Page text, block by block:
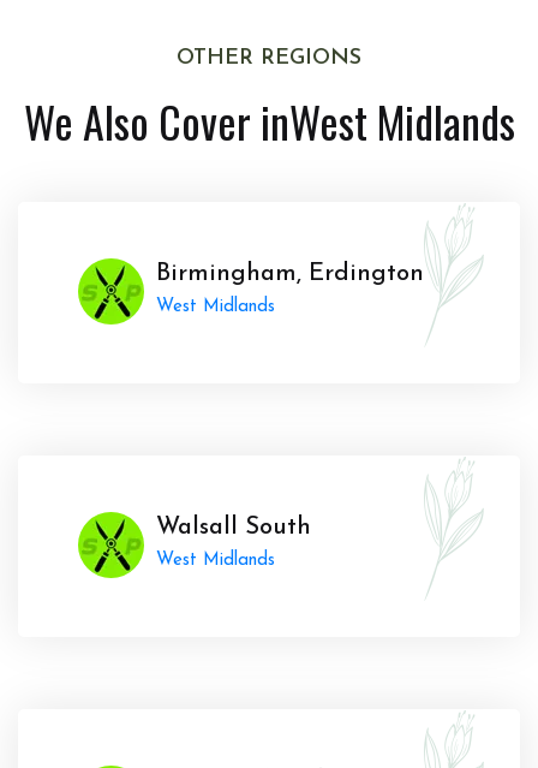
OTHER REGIONS
We Also Cover inWest Midlands
Birmingham, Erdington
West Midlands
Walsall South
West Midlands